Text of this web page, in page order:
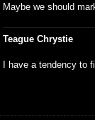
Maybe we should
Teague Chrystie
I have a tendency to